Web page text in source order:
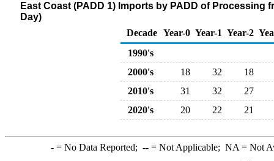
East Coast (PADD 1) Imports by PADD of
Day)
Decade Year-0 Year-1 Year-2
1990's
2000's
18 32
18
2010's
31 32
27
2020's
20 22 21
-= No Data Reported; --= Not Applicable; NA = Not